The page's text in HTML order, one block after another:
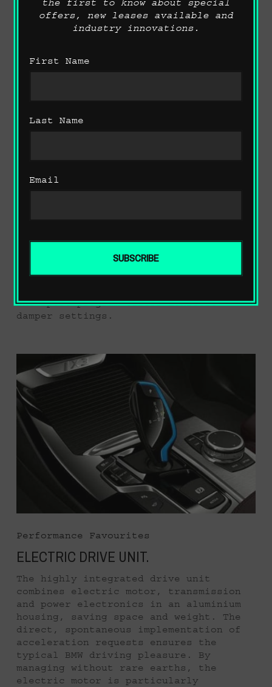
ADAPTIVE SUSPENSION.
characteristics to suit any given
driving situation, increasing tyre
comfort and driving dynamics. In
addition to the standard comfort
the sport program offers athletic
damper settings.
Performance Favourites
ELECTRIC DRIVE UNIT.
The highly integrated drive unit
combines electric motor, transmission
and power electronics in an aluminium
housing, saving space and weight. The
direct, spontaneous implementation of
acceleration requests ensures the
typical BMW driving pleasure. By
managing without rare earths, the
electric motor is particularly
offers, new leases available and
industry innovations.
First Name
Last Name
Email